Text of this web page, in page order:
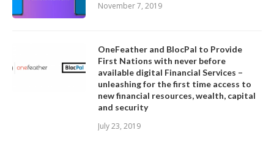
November 7, 2019
OneFeather and BlocPal to Provide
First Nations with never before
available digital Financial Services –
unleashing for the first time access to
new financial resources, wealth, capital
and security
July 23, 2019